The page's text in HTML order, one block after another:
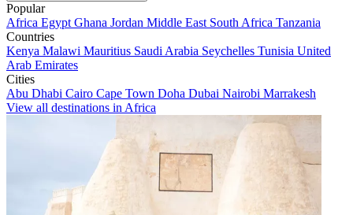
Popular
Africa Egypt Ghana Jordan Middle East South Africa Tanzania
Countries
Kenya Malawi Mauritius Saudi Arabia Seychelles Tunisia United
Arab Emirates
Cities
Abu Dhabi Cairo Cape Town Doha Dubai Nairobi Marrakesh
View all destinations in Africa